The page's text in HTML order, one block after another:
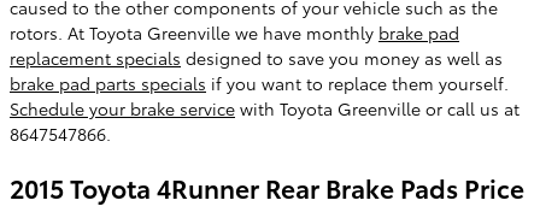
caused to the other components of your vehicle such as the
rotors. At Toyota Greenville we have monthly brake pad
replacement specials designed to save you money as well as
brake pad parts specials if you want to replace them yourself.
Schedule your brake service with Toyota Greenville or call us at
8647547866.
2015 Toyota 4Runner Rear Brake Pads Price